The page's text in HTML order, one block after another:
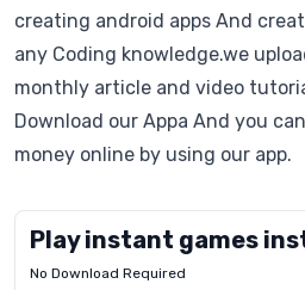
creating android apps And
any Coding knowledge.we
monthly article and video
Download our Appa And you
money online by using our app.
Play instant games
No Download Required
Letrz